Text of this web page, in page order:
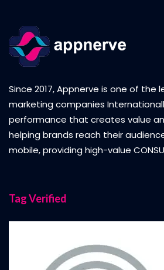
Since 2017, Appnerve is one of the
marketing companies
performance that creates value
helping brands reach their
mobile, providing high-value
Tag Verified